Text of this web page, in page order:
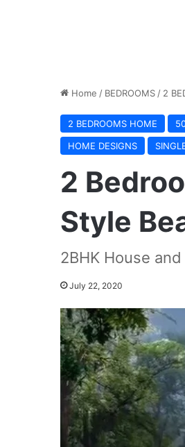
Home / BEDROOMS / 2
2 BEDROOMS HOME
HOME DESIGNS
2
Style
2BHK House
July 22, 2020